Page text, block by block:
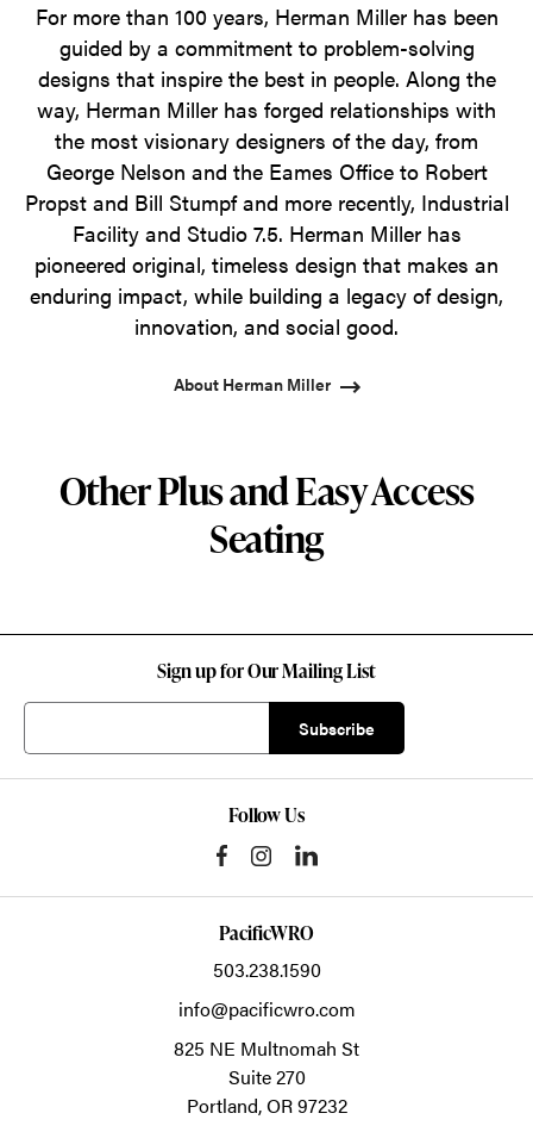
For more than 100 years, Herman Miller has been
guided by a commitment to problem-solving
designs that inspire the best in people. Along the
way, Herman Miller has forged relationships with
the most visionary designers of the day, from
George Nelson and the Eames Office to Robert
Propst and Bill Stumpf and more recently, Industrial
Facility and Studio 7.5. Herman Miller has
pioneered original, timeless design that makes an
enduring impact, while building a legacy of design,
innovation, and social good.
About Herman Miller
Other Plus and Easy Access
Seating
Sign up for Our Mailing List
Follow Us
PacificWRO
503.238.1590
info@pacificwro.com
825 NE Multnomah St
Suite 270
Portland,OR97232